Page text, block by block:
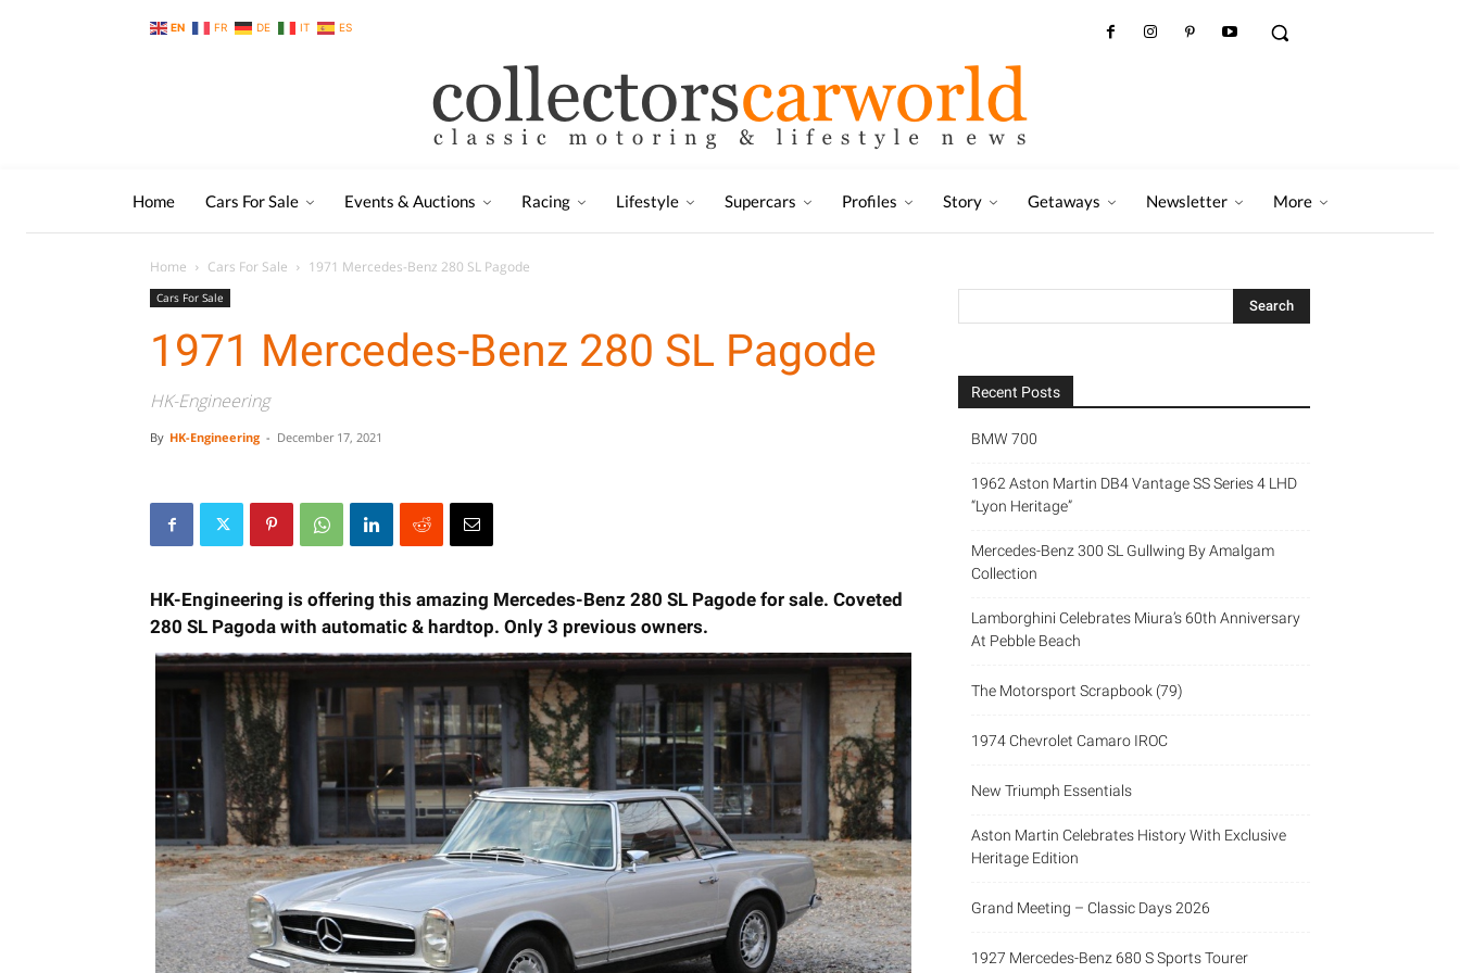
EN FR DE IT ES
Home Cars For Sale Events & Auctions Racing Lifestyle Supercars Profiles Story Getaways Newsletter More
Home Cars For Sale 1971 Mercedes-Benz 280 SL Pagode
Cars For Sale
1971 Mercedes-Benz 280 SL Pagode
HK-Engineering
By HK-Engineering - December 17, 2021
HK-Engineering is offering this amazing Mercedes-Benz 280 SL Pagode for sale. Coveted
280 SL Pagoda with automatic & hardtop. Only 3 previous owners.
Recent Posts
BMW 700
1962 Aston Martin DB4 Vantage SS Series 4 LHD
“Lyon Heritage”
Mercedes-Benz 300 SL Gullwing By Amalgam
Collection
Lamborghini Celebrates Miura’s 60th Anniversary
At Pebble Beach
The Motorsport Scrapbook (79)
1974 Chevrolet Camaro IROC
New Triumph Essentials
Aston Martin Celebrates History With Exclusive
Heritage Edition
Grand Meeting – Classic Days 2026
1927 Mercedes-Benz 680 S Sports Tourer